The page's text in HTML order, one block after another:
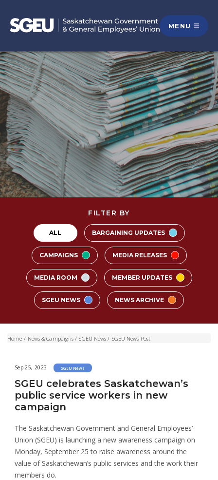
MENU
FILTER BY
ALL BARGAINING UPDATES
CAMPAIGNS MEDIA RELEASES
MEDIA ROOM MEMBER UPDATES
SGEU NEWS NEWS ARCHIVE
Home / News & Campaigns / SGEU News / SGEU News Post
Sep 25, 2023 SGEU News
SGEU celebrates Saskatchewan’s
public service workers in new
campaign
The Saskatchewan Government and General Employees’
Union (SGEU) is launching a new awareness campaign on
Monday, September 25 to raise awareness around the
value of Saskatchewan’s public services and the work their
members do.